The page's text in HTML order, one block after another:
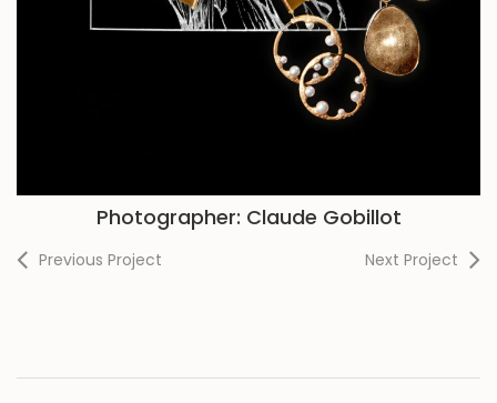
Photographer: Claude Gobillot
Previous Project Next Project